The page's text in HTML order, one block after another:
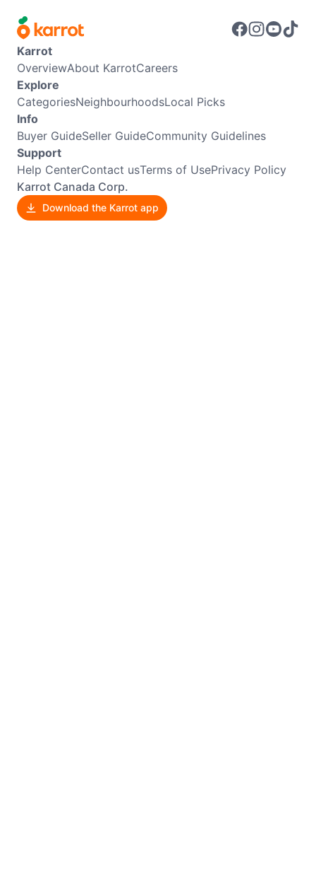
Karrot
OverviewAbout KarrotCareers
Explore
CategoriesNeighbourhoodsLocal Picks
Info
Buyer GuideSeller GuideCommunity Guidelines
Support
Help CenterContact usTerms of UsePrivacy Policy
Karrot Canada Corp.
Download the Karrot app